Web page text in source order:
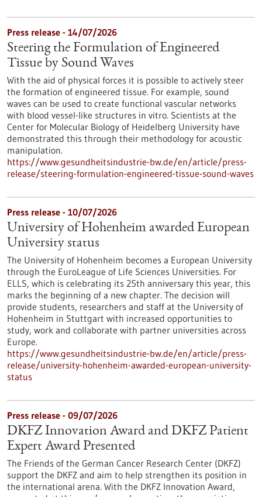
Press release - 14/07/2026
Steering the Formulation of Engineered
Tissue by Sound Waves
With the aid of physical forces it is possible to actively steer
the formation of engineered tissue. For example, sound
waves can be used to create functional vascular networks
with blood vessel-like structures in vitro. Scientists at the
Center for Molecular Biology of Heidelberg University have
demonstrated this through their methodology for acoustic
manipulation.
https://www.gesundheitsindustrie-bw.de/en/article/press-
release/steering-formulation-engineered-tissue-sound-waves
Press release - 10/07/2026
University of Hohenheim awarded European
University status
The University of Hohenheim becomes a European University
through the EuroLeague of Life Sciences Universities. For
ELLS, which is celebrating its 25th anniversary this year, this
marks the beginning of a new chapter. The decision will
provide students, researchers and staff at the University of
Hohenheim in Stuttgart with increased opportunities to
study, work and collaborate with partner universities across
Europe.
https://www.gesundheitsindustrie-bw.de/en/article/press-
release/university-hohenheim-awarded-european-university-
status
Press release - 09/07/2026
DKFZ Innovation Award and DKFZ Patient
Expert Award Presented
The Friends of the German Cancer Research Center (DKFZ)
support the DKFZ and aim to help strengthen its position in
the international arena. With the DKFZ Innovation Award,